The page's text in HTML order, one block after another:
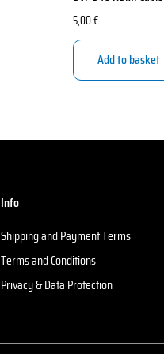
5,00€
Add to basket
Info
Shipping and Payment Terms
Terms and Conditions
Privacy & Data Protection